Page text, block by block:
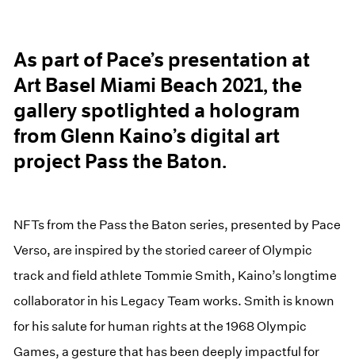
As part of Pace’s presentation at
Art Basel Miami Beach 2021, the
gallery spotlighted a hologram
from Glenn Kaino’s digital art
project Pass the Baton.
NFTs from the Pass the Baton series, presented by Pace
Verso, are inspired by the storied career of Olympic
track and field athlete Tommie Smith, Kaino’s longtime
collaborator in his Legacy Team works. Smith is known
for his salute for human rights at the 1968 Olympic
Games, a gesture that has been deeply impactful for